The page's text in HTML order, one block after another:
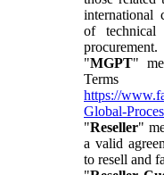
international
of
procurement.
"MGPT"
https://
Global-
"Reseller"
a valid
to resell and